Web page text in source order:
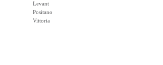
Levant
Positano
Vittoria